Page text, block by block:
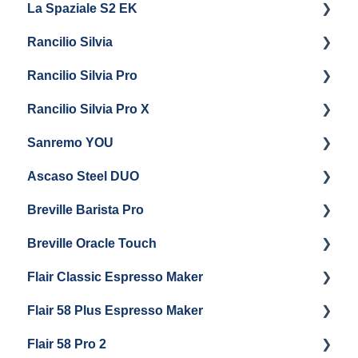
Maintenance and Repair
Getting Started
La Spaziale S2 EK
Getting Started
Rancilio Silvia
Getting Started
General Maintenance & Troubleshooting
Rancilio Silvia Pro
Getting Started
Panel Removal
Steam Boiler Maintenance
Electrical Service
Rancilio Silvia Pro X
Getting Started
Troubleshooting
Steam Boiler Maintenance
Brew Boiler Maintenance
Sanremo YOU
Getting Started
Ascaso Steel DUO
Getting Started
Maintenance and Repair
Breville Barista Pro
Warranty & Support
Getting Started
Breville Oracle Touch
Warranty & Support
Getting Started
Flair Classic Espresso Maker
Getting Started
Flair 58 Plus Espresso Maker
Getting Started
Flair 58 Pro 2